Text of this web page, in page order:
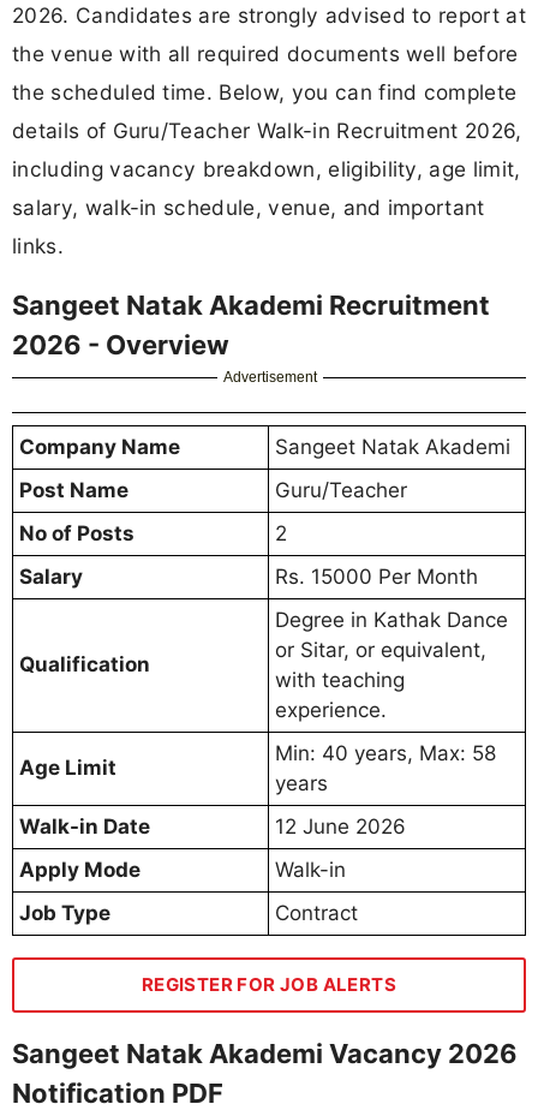
2026. Candidates are strongly advised to report at
the venue with all required documents well before
the scheduled time. Below, you can find complete
details of Guru/Teacher Walk-in Recruitment 2026,
including vacancy breakdown, eligibility, age limit,
salary, walk-in schedule, venue, and important
links.
Sangeet Natak Akademi Recruitment
2026 - Overview
Advertisement
Company Name
Sangeet Natak Akademi
Post Name
Guru/Teacher
No of Posts
2
Salary
Rs. 15000 Per Month
Qualification
Degree in Kathak Dance
or Sitar, or equivalent,
with teaching
experience.
Age Limit
Min: 40 years, Max: 58
years
Walk-in Date
12 June 2026
Apply Mode
Walk-in
Job Type
Contract
REGISTER FOR JOB ALERTS
Sangeet Natak Akademi Vacancy 2026
Notification PDF